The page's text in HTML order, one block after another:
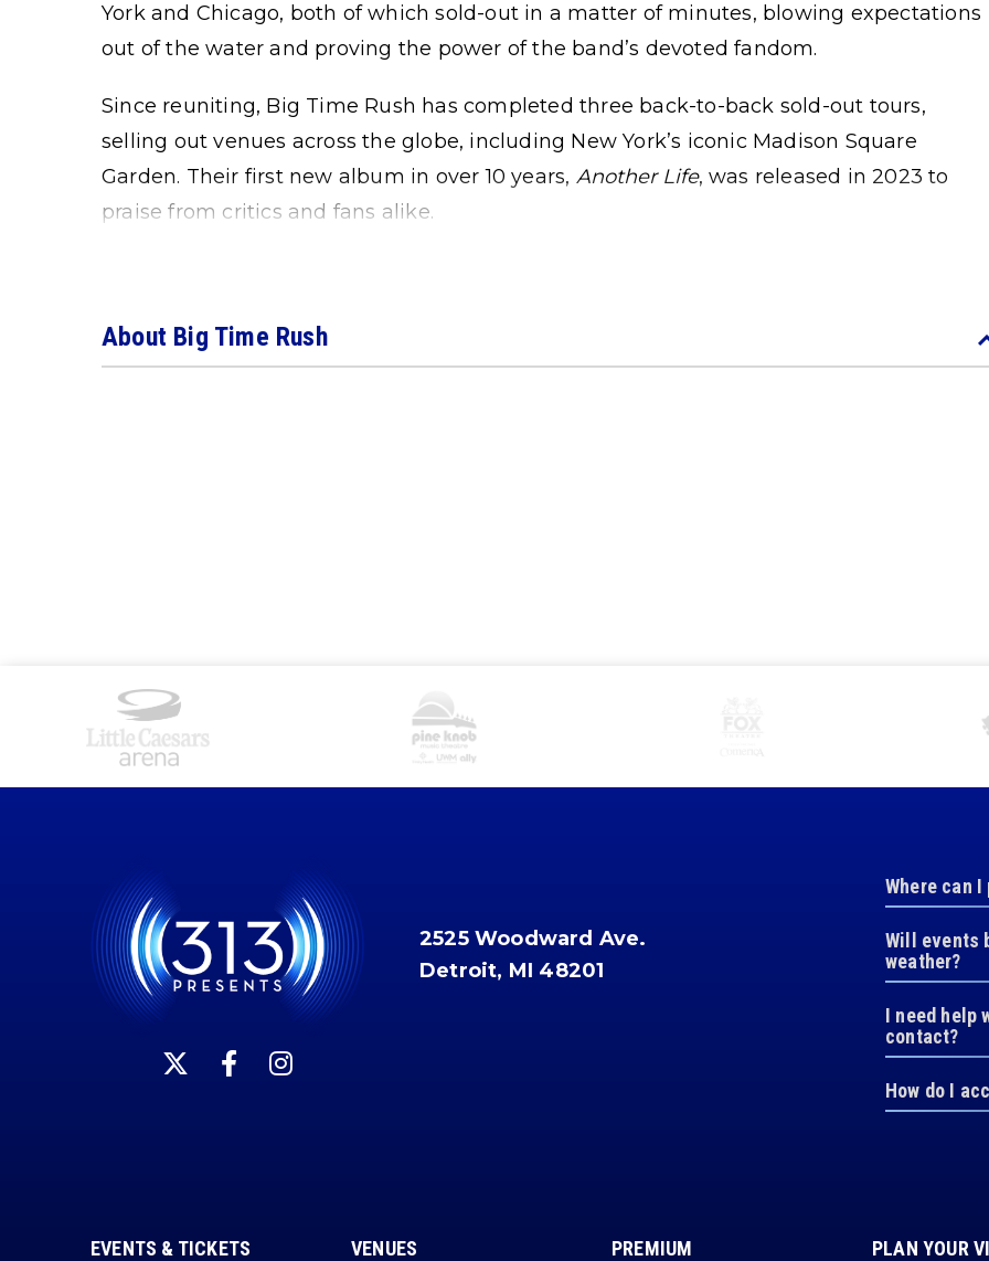
York and Chicago, both of which sold-out in a matter of minutes, blowing expectations
out of the water and proving the power of the band’s devoted fandom.
Since reuniting, Big Time Rush has completed three back-to-back sold-out tours,
selling out venues across the globe, including New York’s iconic Madison Square
Garden. Their first new album in over 10 years, Another Life, was released in 2023 to
praise from critics and fans alike.
About Big Time Rush
2525 Woodward Ave.
Detroit, MI 48201
Where can I
Will events
weather?
I need help
contact?
How do I
EVENTS & TICKETS VENUES PREMIUM PLAN YOUR